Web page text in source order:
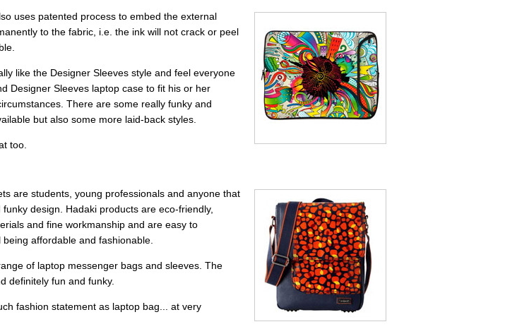
uses patented process to embed the external
to the fabric, i.e. the ink will not crack or peel
like the Designer Sleeves style and feel everyone
Designer Sleeves laptop case to fit his or her
There are some really funky and
but also some more laid-back styles.
too.
are students, young professionals and anyone that
design. Hadaki products are eco-friendly,
and fine workmanship and are easy to
being affordable and fashionable.
of laptop messenger bags and sleeves. The
definitely fun and funky.
fashion statement as laptop bag... at very